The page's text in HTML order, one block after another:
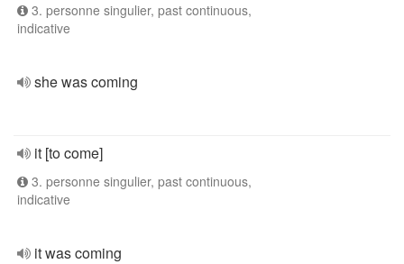
3. personne singulier, past continuous,
indicative
she was coming
it [to come]
3. personne singulier, past continuous,
indicative
it was coming